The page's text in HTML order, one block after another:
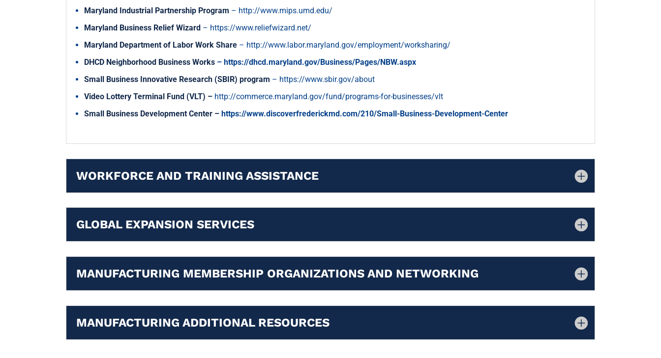
Maryland Industrial Partnership Program – http://www.mips.umd.edu/
Maryland Business Relief Wizard – https://www.reliefwizard.net/
Maryland Department of Labor Work Share – http://www.labor.maryland.gov/employment/worksharing/
DHCD Neighborhood Business Works – https://dhcd.maryland.gov/Business/Pages/NBW.aspx
Small Business Innovative Research (SBIR) program – https://www.sbir.gov/about
Video Lottery Terminal Fund (VLT) – http://commerce.maryland.gov/fund/programs-for-businesses/vlt
Small Business Development Center – https://www.discoverfrederickmd.com/210/Small-Business-Development-Center
WORKFORCE AND TRAINING ASSISTANCE
GLOBAL EXPANSION SERVICES
MANUFACTURING MEMBERSHIP ORGANIZATIONS AND NETWORKING
MANUFACTURING ADDITIONAL RESOURCES